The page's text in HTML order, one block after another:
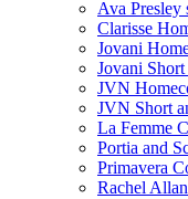
Ava Presley
Clarisse
Jovani
Jovani
JVN
JVN Short
La Femme
Portia and
Primavera
Rachel